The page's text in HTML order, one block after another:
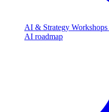
AI & Strategy Workshops
AI roadmap